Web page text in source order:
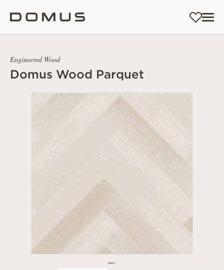
Engineered Wood
Domus Wood Parquet